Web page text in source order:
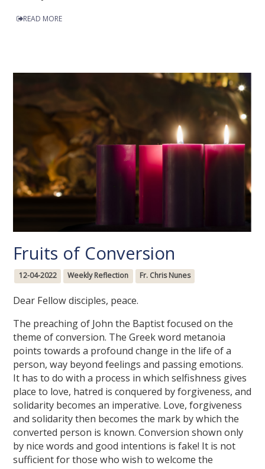
READ MORE
Fruits of Conversion
12-04-2022 Weekly Reflection Fr. Chris Nunes
Dear Fellow disciples, peace.
The preaching of John the Baptist focused on the
theme of conversion. The Greek word metanoia
points towards a profound change in the life of a
person, way beyond feelings and passing emotions.
It has to do with a process in which selfishness gives
place to love, hatred is conquered by forgiveness, and
solidarity becomes an imperative. Love, forgiveness
and solidarity then becomes the mark by which the
converted person is known. Conversion shown only
by nice words and good intentions is fake! It is not
sufficient for those who wish to welcome the